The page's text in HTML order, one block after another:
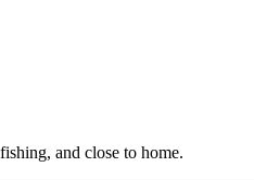
and close to home.